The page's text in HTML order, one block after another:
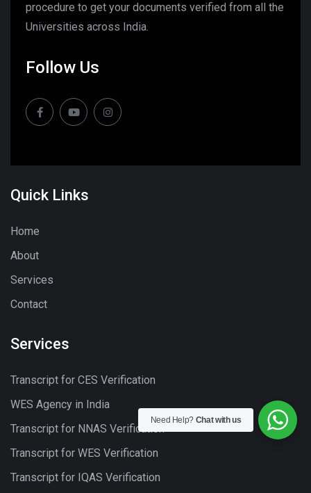
procedure to get your documents verified from all the
Universities across India.
Follow Us
Quick Links
Home
About
Services
Contact
Services
Transcript for CES Verification
WES Agency in India
Transcript for NNAS Verification
Transcript for WES Verification
Transcript for IQAS Verification
Need Help? Chat with us